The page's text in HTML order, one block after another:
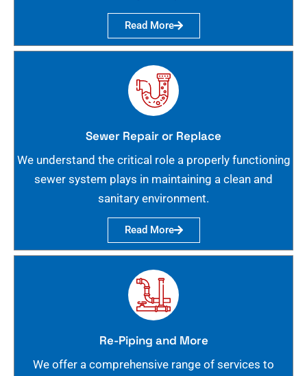
Read More
Sewer Repair or Replace
We understand the critical role a properly functioning
sewer system plays in maintaining a clean and
sanitary environment.
Read More
Re-Piping and More
We offer a comprehensive range of services to